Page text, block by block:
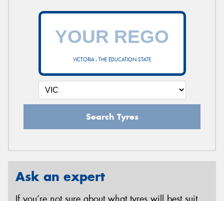
VICTORIA - THE EDUCATION STATE
Search Tyres
Ask an expert